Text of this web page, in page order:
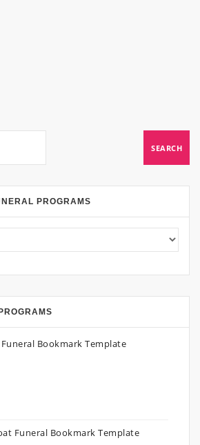
PROGRAMS
Bookmark Template
Funeral Bookmark Template